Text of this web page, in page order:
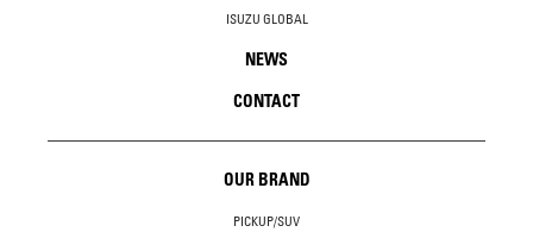
ISUZU GLOBAL
NEWS
CONTACT
OUR BRAND
PICKUP/SUV